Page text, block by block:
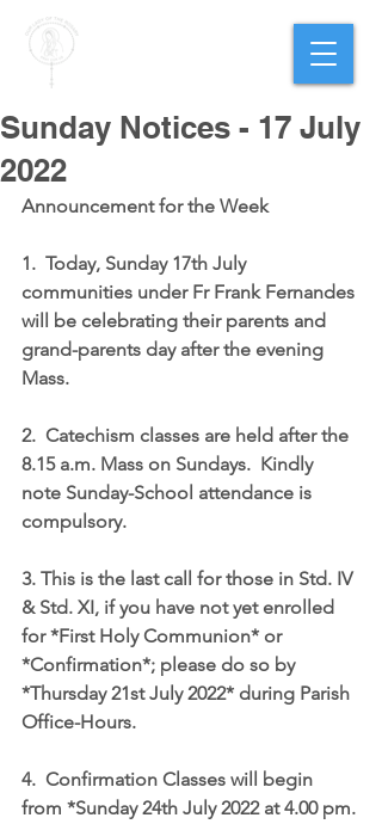
Sunday Notices - 17 July
2022
Announcement for the Week
1.  Today, Sunday 17th July
communities under Fr Frank Fernandes
will be celebrating their parents and
grand-parents day after the evening
Mass.
2.  Catechism classes are held after the
8.15 a.m. Mass on Sundays.  Kindly
note Sunday-School attendance is
compulsory.
3. This is the last call for those in Std. IV
& Std. XI, if you have not yet enrolled
for *First Holy Communion* or
*Confirmation*; please do so by
*Thursday 21st July 2022* during Parish
Office-Hours.
4.  Confirmation Classes will begin
from *Sunday 24th July 2022 at 4.00 pm.